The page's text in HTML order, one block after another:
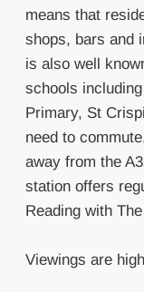
means that
shops, bars and
is also well
schools
Primary, St
need to
away from the
station offers
Reading with
Viewings are